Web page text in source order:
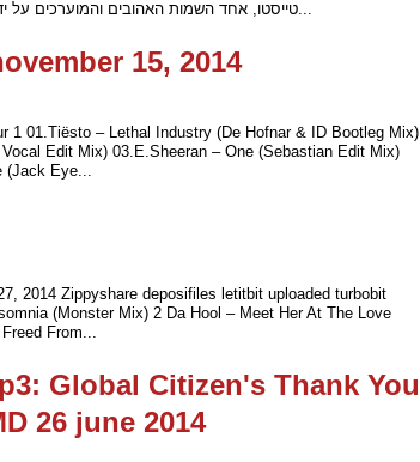
15, 2014
1 01.Tiёsto – Lethal Industry (De Hofnar & ID Bootleg Mix)
Edit Mix) 03.E.Sheeran – One (Sebastian Edit Mix)
Eye...
2014 Zippyshare deposifiles letitbit uploaded turbobit
(Monster Mix) 2 Da Hool – Meet Her At The Love
From...
Global Citizen's Thank You
26 june 2014